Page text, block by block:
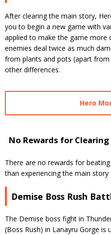
After clearing the main story,
you to begin a new game with
applied to make the game more
enemies deal twice as much
from plants and pots (apart
other differences.
Hero
No Rewards for
There are no rewards for
than experiencing the main story
Demise Boss Rush
The Demise boss fight in
(Boss Rush) in Lanayru Gorge